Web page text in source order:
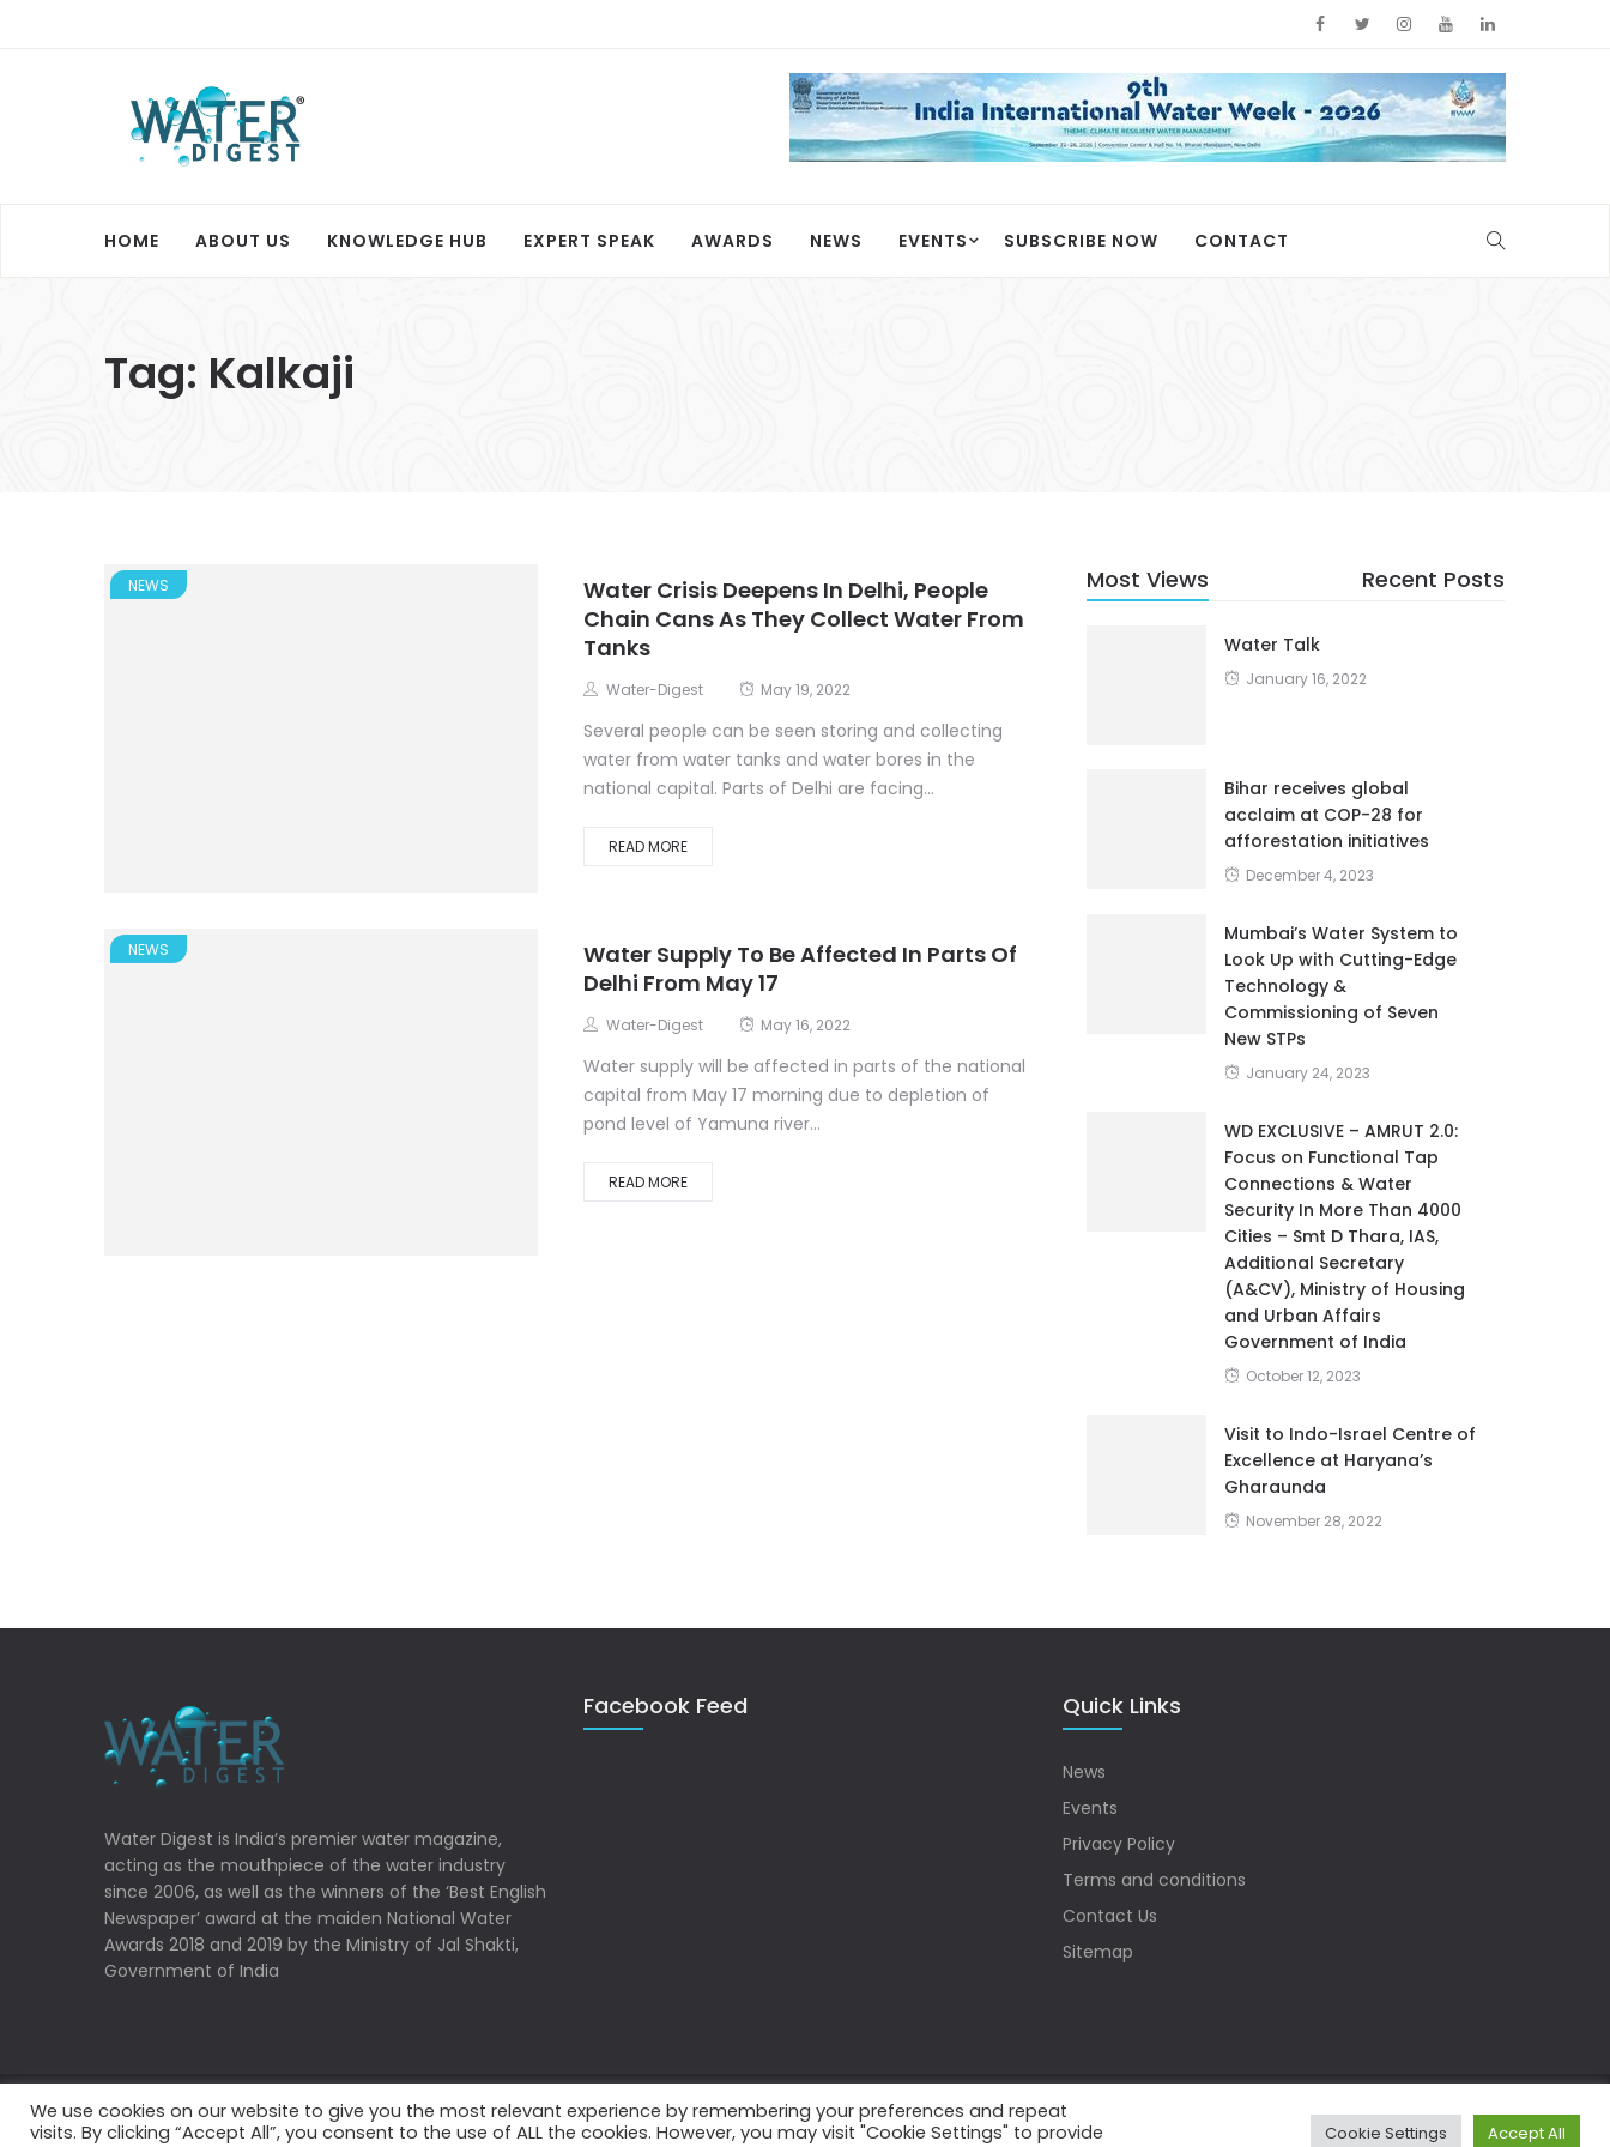
HOME ABOUT US KNOWLEDGE HUB EXPERT SPEAK AWARDS NEWS EVENTS SUBSCRIBE NOW CONTACT
Tag: Kalkaji
NEWS
Water Crisis Deepens In Delhi, People
Chain Cans As They Collect Water From
Tanks
Water-Digest May 19, 2022
Several people can be seen storing and collecting
water from water tanks and water bores in the
national capital. Parts of Delhi are facing...
READ MORE
NEWS
Water Supply To Be Affected In Parts Of
Delhi From May 17
Water-Digest May 16, 2022
Water supply will be affected in parts of the national
capital from May 17 morning due to depletion of
pond level of Yamuna river...
READ MORE
Most Views Recent Posts
Water Talk
January 16, 2022
Bihar receives global
acclaim at COP-28 for
afforestation initiatives
December 4, 2023
Mumbai’s Water System to
Look Up with Cutting-Edge
Technology &
Commissioning of Seven
New STPs
January 24, 2023
WD EXCLUSIVE – AMRUT 2.0:
Focus on Functional Tap
Connections & Water
Security In More Than 4000
Cities – Smt D Thara, IAS,
Additional Secretary
(A&CV), Ministry of Housing
and Urban Affairs
Government of India
October 12, 2023
Visit to Indo-Israel Centre of
Excellence at Haryana’s
Gharaunda
November 28, 2022
Water Digest is India’s premier water magazine,
acting as the mouthpiece of the water industry
since 2006, as well as the winners of the ‘Best English
Newspaper’ award at the maiden National Water
Awards 2018 and 2019 by the Ministry of Jal Shakti,
Government of India
Facebook Feed Quick Links
News
Events
Privacy Policy
Terms and conditions
Contact Us
Sitemap
Copyrights © 2022 Water Digest. All Rights Reserved.
We use cookies on our website to give you the most relevant experience by remembering your preferences and repeat
visits. By clicking “Accept All”, you consent to the use of ALL the cookies. However, you may visit "Cookie Settings" to provide
Cookie Settings Accept All